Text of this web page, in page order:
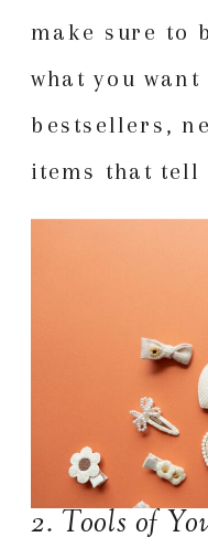
make sure to
what you
bestsellers,
items that
2. Tools of